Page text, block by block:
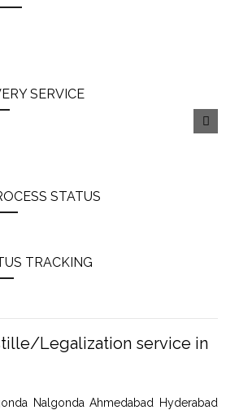
SERVICE
STATUS
TRACKING
Legalization service in
Nalgonda Ahmedabad Hyderabad